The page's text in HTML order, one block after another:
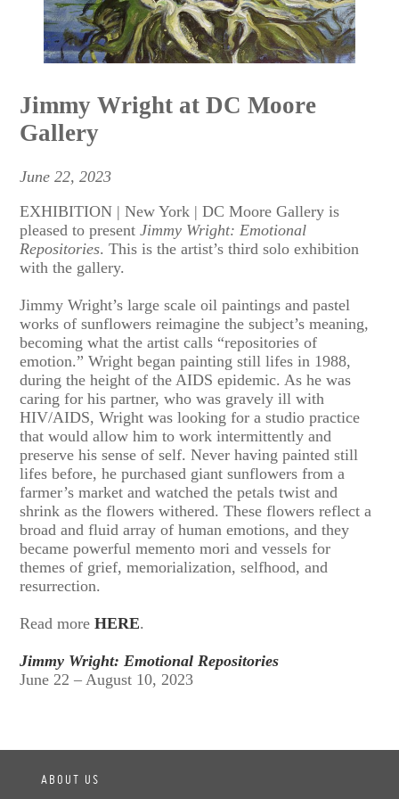
Jimmy Wright at DC Moore
Gallery
June 22, 2023
EXHIBITION | New York | DC Moore Gallery is
pleased to presentJimmy Wright: Emotional
Repositories. This is the artist’s third solo exhibition
with the gallery.
Jimmy Wright’s large scale oil paintings and pastel
works of sunflowers reimagine the subject’s meaning,
becoming what the artist calls “repositories of
emotion.” Wright began painting still lifes in 1988,
during the height of the AIDS epidemic. As he was
caring for his partner, who was gravely ill with
HIV/AIDS, Wright was looking for a studio practice
that would allow him to work intermittently and
preserve his sense of self. Never having painted still
lifes before, he purchased giant sunflowers from a
farmer’s market and watched the petals twist and
shrink as the flowers withered. These flowers reflect a
broad and fluid array of human emotions, and they
became powerful memento mori and vessels for
themes of grief, memorialization, selfhood, and
resurrection.
Read moreHERE.
Jimmy Wright: Emotional Repositories
June 22 – August 10, 2023
ABOUT US